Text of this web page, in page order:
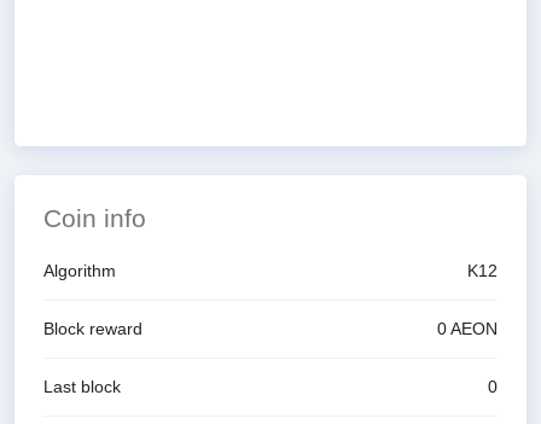
Coin info
Algorithm K12
Block reward 0AEON
Last block 0